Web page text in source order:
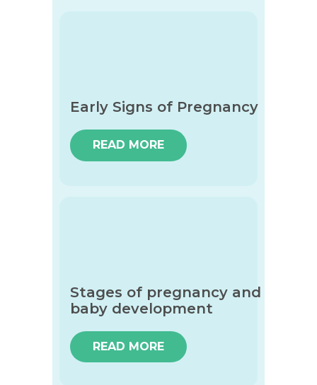
Early Signs of Pregnancy
READ MORE
Stages of pregnancy and
baby development
READ MORE